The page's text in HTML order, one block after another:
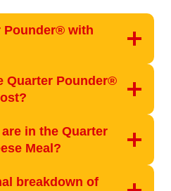
Pounder® with
Quarter Pounder®
in the Quarter
Meal?
breakdown of